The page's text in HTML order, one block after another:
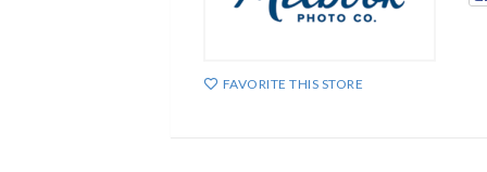
FAVORITE THIS STORE